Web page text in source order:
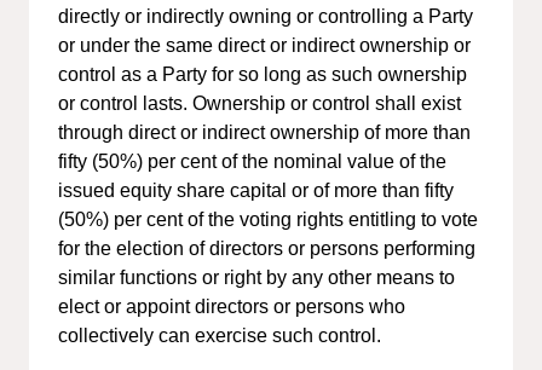
directly or indirectly owning or controlling a Party
or under the same direct or indirect ownership or
control as a Party for so long as such ownership
or control lasts. Ownership or control shall exist
through direct or indirect ownership of more than
fifty (50%) per cent of the nominal value of the
issued equity share capital or of more than fifty
(50%) per cent of the voting rights entitling to vote
for the election of directors or persons performing
similar functions or right by any other means to
elect or appoint directors or persons who
collectively can exercise such control.